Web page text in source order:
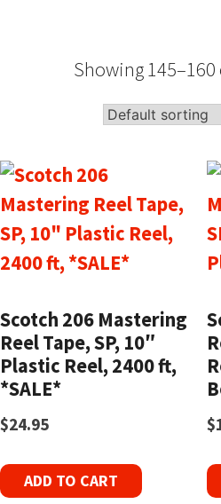
Showing
Scotch 206 Mastering
Reel Tape, SP, 10″
Plastic Reel, 2400 ft,
*SALE*
$24.95
ADD TO CART
$